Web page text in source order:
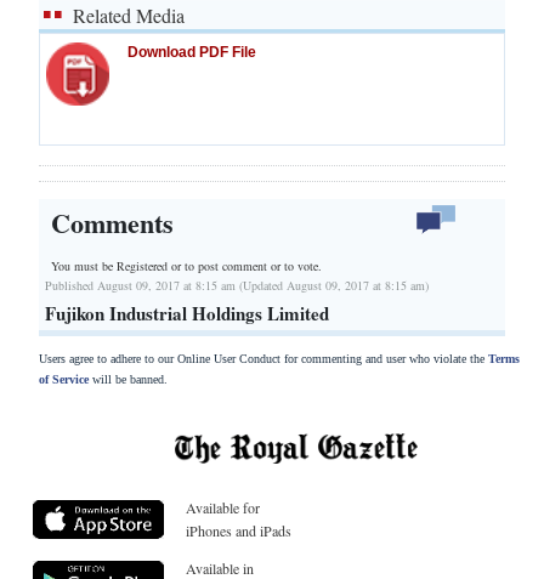
Related Media
Download PDF File
Comments
You must be Registered orto post comment or to vote.
Published August 09, 2017 at 8:15 am (Updated August 09, 2017 at 8:15 am)
Fujikon Industrial Holdings Limited
Users agree to adhere to our Online User Conduct for commenting and user who violate the Terms
of Servicewill be banned.
Available for
iPhones and iPads
Available in